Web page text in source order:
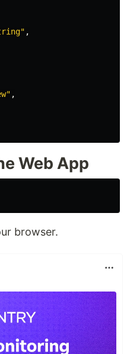
,
,
Web App
browser.